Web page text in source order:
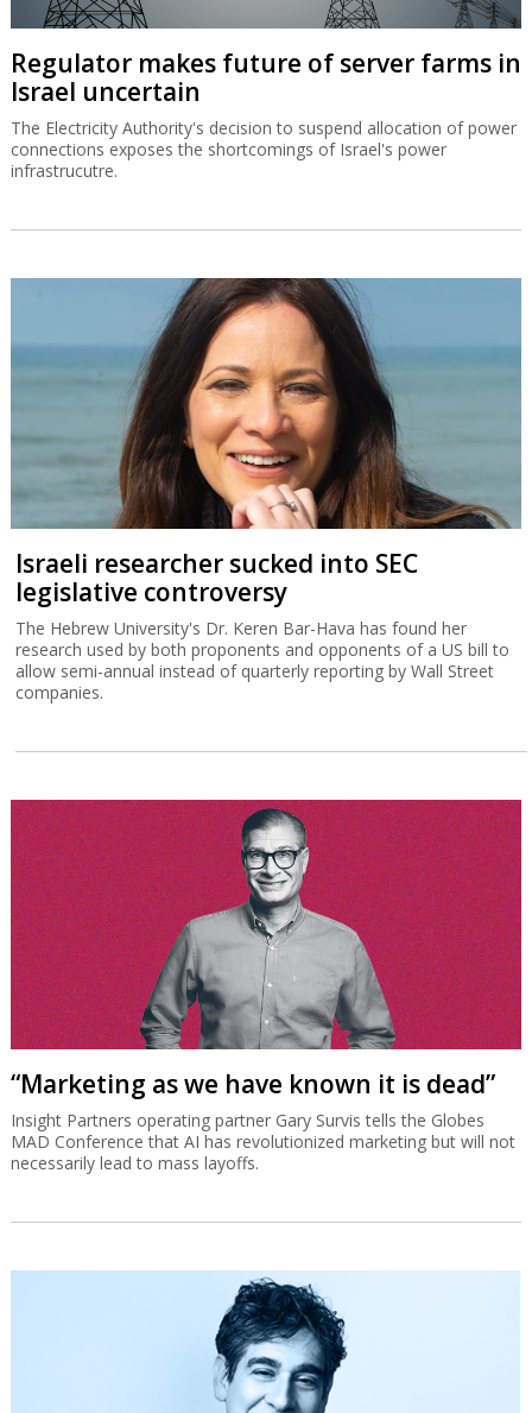
Regulator makes future of server farms in
Israel uncertain
The Electricity Authority's decision to suspend allocation of power
connections exposes the shortcomings of Israel's power
infrastrucutre.
Israeli researcher sucked into SEC
legislative controversy
The Hebrew University's Dr. Keren Bar-Hava has found her
research used by both proponents and opponents of a US bill to
allow semi-annual instead of quarterly reporting by Wall Street
companies.
“Marketing as we have known it is dead”
Insight Partners operating partner Gary Survis tells the Globes
MAD Conference that AI has revolutionized marketing but will not
necessarily lead to mass layoffs.